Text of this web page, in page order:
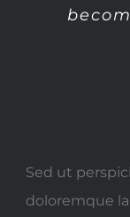
Sed ut
doloremque